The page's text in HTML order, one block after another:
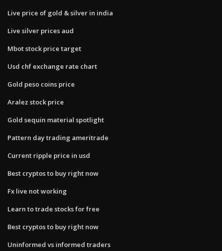
Live price of gold & silver in india
Live silver prices aud
Mbot stock price target
Usd chf exchange rate chart
Gold peso coins price
Aralez stock price
Gold sequin material spotlight
Pattern day trading ameritrade
Current ripple price in usd
Best cryptos to buy right now
Fx live not working
Learn to trade stocks for free
Best cryptos to buy right now
Uninformed vs informed traders